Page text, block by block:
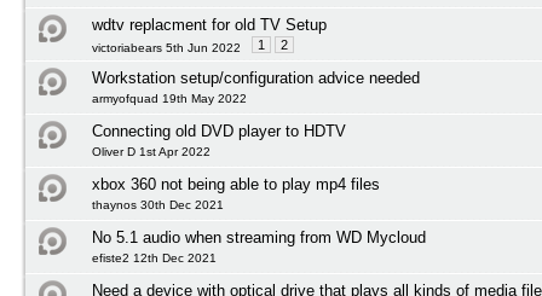
wdtv replacment for old TV Setup
victoriabears 5th Jun 2022 1 2
Workstation setup/configuration advice needed
armyofquad 19th May 2022
Connecting old DVD player to HDTV
Oliver D 1st Apr 2022
xbox 360 not being able to play mp4 files
thaynos 30th Dec 2021
No 5.1 audio when streaming from WD Mycloud
efiste2 12th Dec 2021
Need a device with optical drive that plays all kinds of media